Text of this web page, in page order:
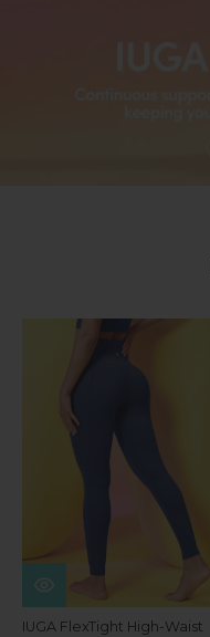
IUGA FlexTight High-Waist